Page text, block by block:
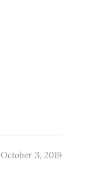
October 3, 2019